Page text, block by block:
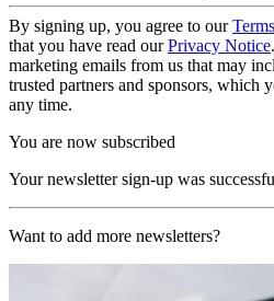
By signing up, you agree to our
that you have read ourPrivacy Notice
marketing emails from us that may
trusted partners and sponsors, which
any time.
You are now subscribed
Your newsletter sign-up was
Want to add more newsletters?